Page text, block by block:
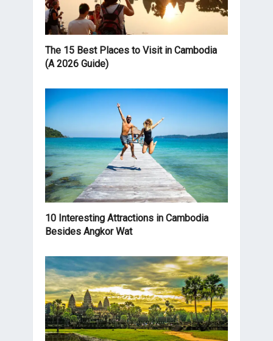
The 15 Best Places to Visit in Cambodia
(A 2026 Guide)
10 Interesting Attractions in Cambodia
Besides Angkor Wat